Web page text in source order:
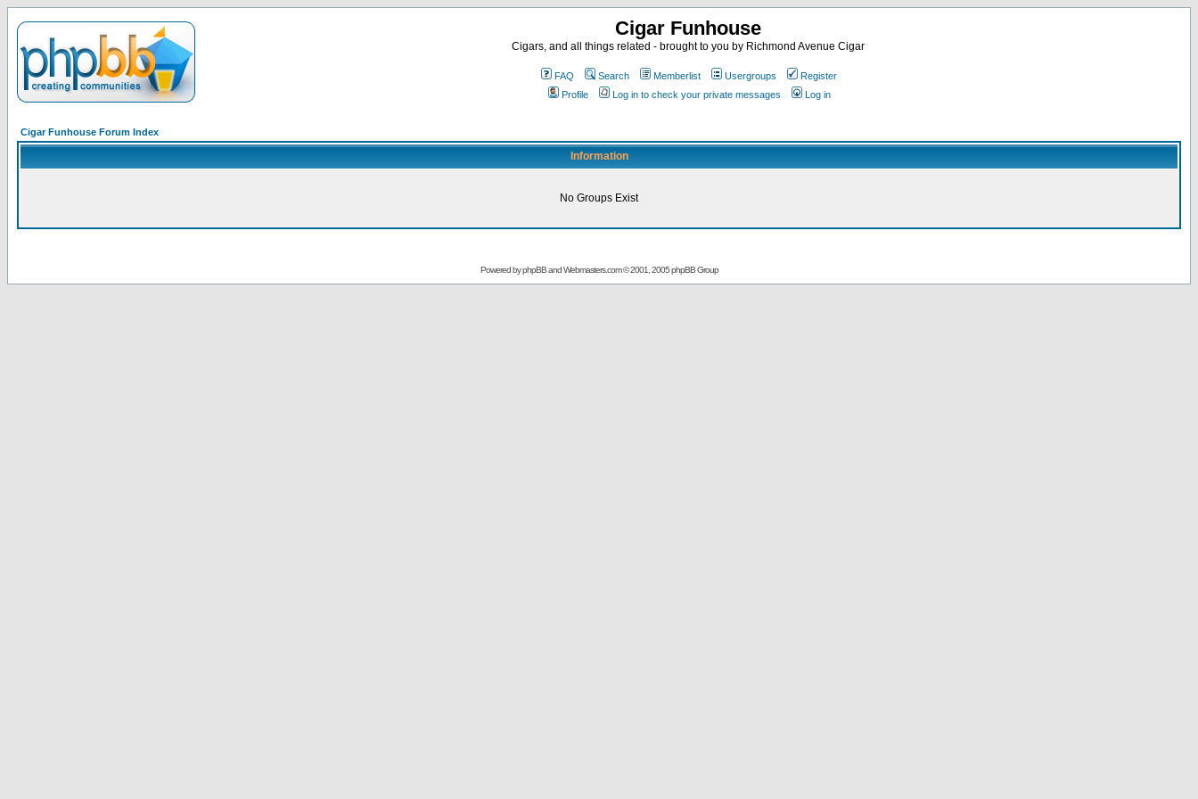
Cigar Funhouse
Cigars, and all things related - brought to you by Richmond Avenue Cigar
FAQ Search Memberlist Usergroups
Register
Profile
Log in to check your private messages Log in
Cigar Funhouse Forum Index
Information
No Groups Exist
Powered byphpBBandWebmasters.com© 2001, 2005 phpBB Group